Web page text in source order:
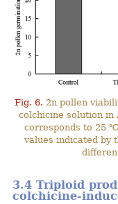
Fig. 6. 2n pollen
colchicine solution in
corresponds to 25
values indicated by
3.4 Triploid
colchicine-